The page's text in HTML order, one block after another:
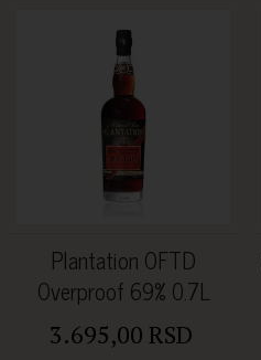
Plantation OFTD
Overproof 69% 0.7L
3.695,00 RSD